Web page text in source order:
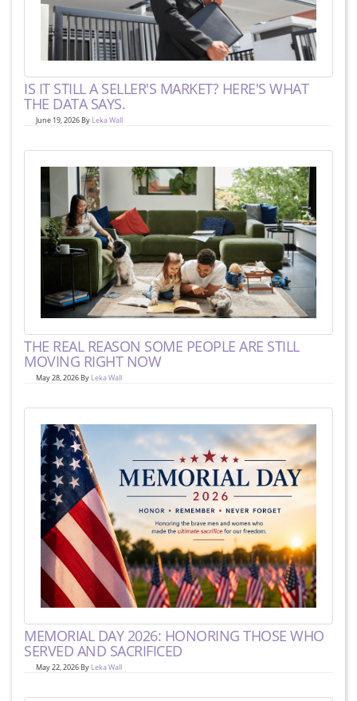
IS IT STILL A SELLER'S MARKET? HERE'S WHAT
THE DATA SAYS.
June 19, 2026 By Leka Wall
THE REAL REASON SOME PEOPLE ARE STILL
MOVING RIGHT NOW
May 28, 2026 By Leka Wall
MEMORIAL DAY 2026: HONORING THOSE WHO
SERVED AND SACRIFICED
May 22, 2026 By Leka Wall